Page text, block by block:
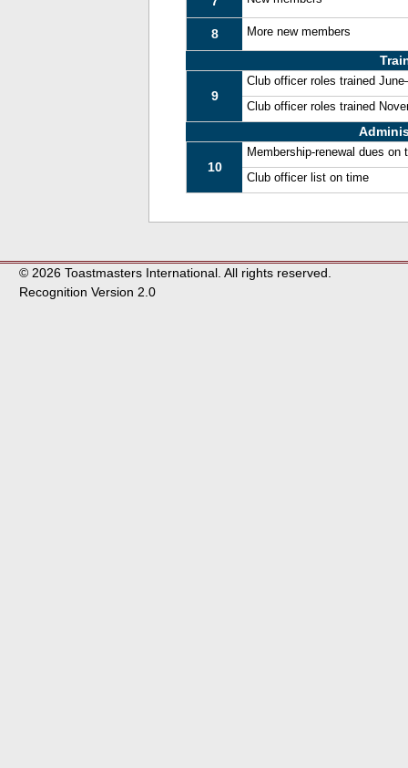
8 More new members
9
Club officer roles trained
Club officer roles trained
10
Membership-renewal dues on
Club officer list on time
© 2026 Toastmasters International. All rights reserved.
Recognition Version 2.0